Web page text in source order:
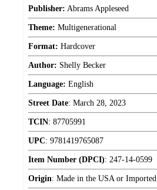
Publisher: Abrams Appleseed
Theme: Multigenerational
Format: Hardcover
Author: Shelly Becker
Language: English
Street Date: March 28, 2023
TCIN: 87705991
UPC: 9781419765087
Item Number (DPCI): 247-14-0599
Origin: Made in the USA or Imported